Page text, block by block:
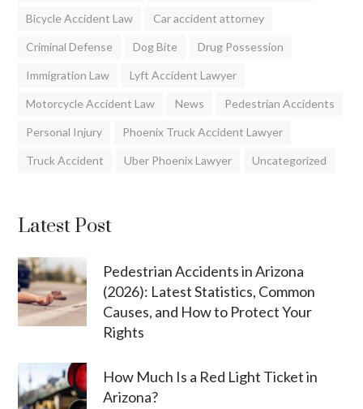
Bicycle Accident Law Car accident attorney
Criminal Defense Dog Bite Drug Possession
Immigration Law Lyft Accident Lawyer
Motorcycle Accident Law News Pedestrian Accidents
Personal Injury Phoenix Truck Accident Lawyer
Truck Accident Uber Phoenix Lawyer Uncategorized
Latest Post
Pedestrian Accidents in Arizona
(2026): Latest Statistics, Common
Causes, and How to Protect Your
Rights
How Much Is a Red Light Ticket in
Arizona?